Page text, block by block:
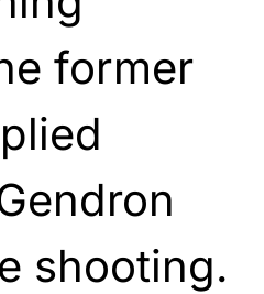
former
shooting.